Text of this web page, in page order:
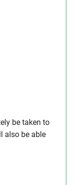
be taken to
also be able